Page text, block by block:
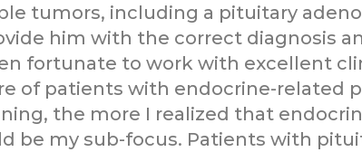
tumors, including a pituitary
him with the correct diagnosis
fortunate to work with excellent
of patients with endocrine-related
the more I realized that
be my sub-focus. Patients with